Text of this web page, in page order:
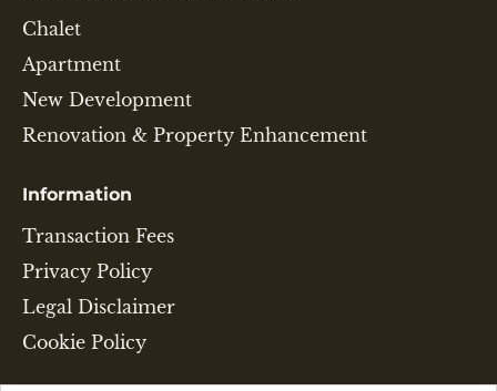
Chalet
Apartment
New Development
Renovation & Property Enhancement
Information
Transaction Fees
Privacy Policy
Legal Disclaimer
Cookie Policy